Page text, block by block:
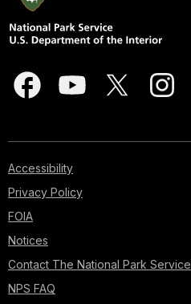
Accessibility
Privacy Policy
FOIA
Notices
Contact The National Park Service
NPS FAQ